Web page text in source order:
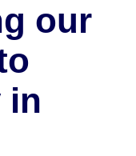
our
in